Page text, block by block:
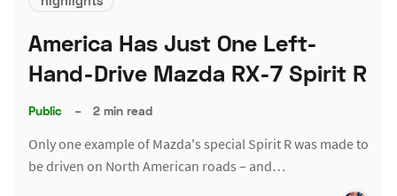
America Has Just One Left-
Hand-Drive Mazda RX-7 Spirit R
Public – 2 min read
Only one example of Mazda's special Spirit R was made to
be driven on North American roads – and…